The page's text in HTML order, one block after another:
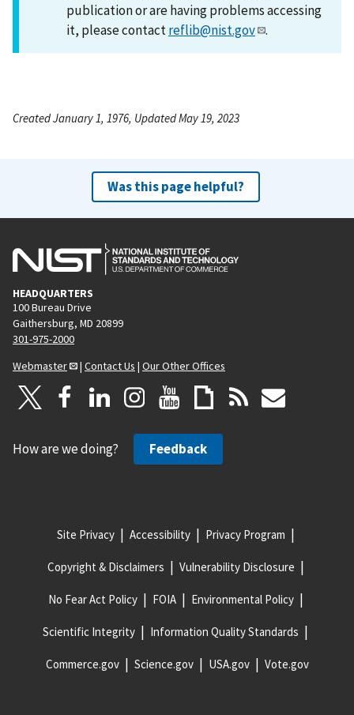
publication or are having problems accessing
it, please contactreflib@nist.gov .
Created January 1, 1976, Updated May 19, 2023
Was this page helpful?
HEADQUARTERS
100 Bureau Drive
Gaithersburg, MD 20899
301-975-2000
Webmaster
| Contact Us | Our Other Offices
How are we doing? Feedback
Site Privacy Accessibility Privacy Program
Copyright & Disclaimers Vulnerability Disclosure
No Fear Act Policy FOIA Environmental Policy
Scientific Integrity Information Quality Standards
Commerce.gov Science.gov USA.gov Vote.gov